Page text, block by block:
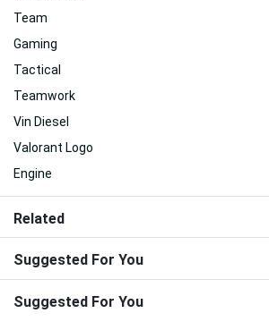
Team
Gaming
Tactical
Teamwork
Vin Diesel
Valorant Logo
Engine
Related
Suggested For You
Suggested For You